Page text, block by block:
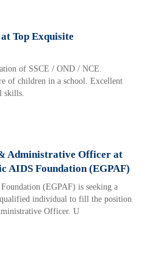
Top Exquisite
of SSCE / OND / NCE.
of children in a school. Excellent
skills.
Administrative Officer at
AIDS Foundation (EGPAF)
(EGPAF) is seeking a
individual to fill the position
Officer. U